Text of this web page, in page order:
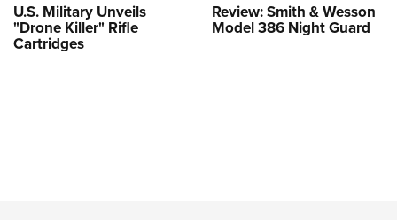
U.S. Military Unveils
"Drone Killer" Rifle
Cartridges
Review: Smith & Wesson
Model 386 Night Guard